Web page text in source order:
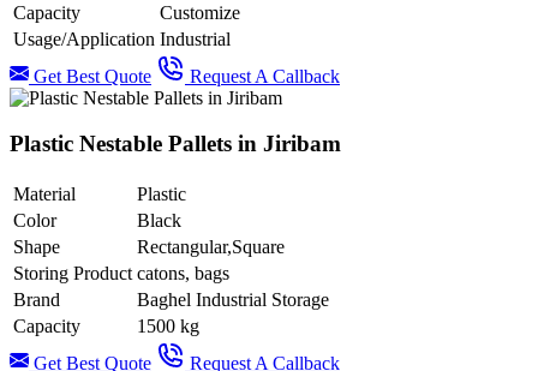
Capacity
Customize
Usage/Application Industrial
Get Best Quote
Request A Callback
Plastic Nestable Pallets in Jiribam
Material
Plastic
Color
Black
Shape
Rectangular,Square
Storing Product catons, bags
Brand
Baghel Industrial Storage
Capacity
1500 kg
Get Best Quote
Request A Callback